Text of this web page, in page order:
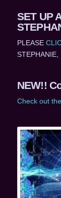
SET UP
PLEASE
STEPHANIE,
NEW!!
Check out